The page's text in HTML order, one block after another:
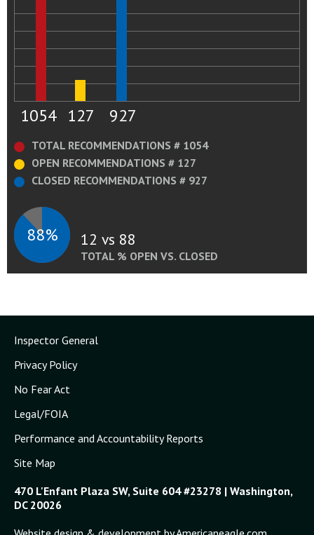
1054 127 927
TOTAL RECOMMENDATIONS # 1054
OPEN RECOMMENDATIONS # 127
CLOSED RECOMMENDATIONS # 927
88% 12 vs 88
TOTAL % OPEN VS. CLOSED
Inspector General
Privacy Policy
No Fear Act
Legal/FOIA
Performance and Accountability Reports
Site Map
470 L'Enfant Plaza SW, Suite 604 #23278 | Washington,
DC 20026